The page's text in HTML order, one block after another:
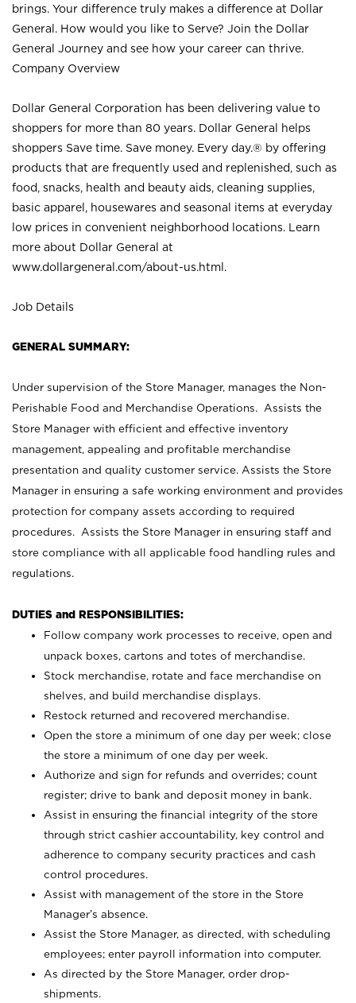
brings. Your difference truly makes a difference at Dollar
General. How would you like to Serve? Join the Dollar
General Journey and see how your career can thrive.
Company Overview
Dollar General Corporation has been delivering value to
shoppers for more than 80 years. Dollar General helps
shoppers Save time. Save money. Every day.® by offering
products that are frequently used and replenished, such as
food, snacks, health and beauty aids, cleaning supplies,
basic apparel, housewares and seasonal items at everyday
low prices in convenient neighborhood locations. Learn
more about Dollar General at
www.dollargeneral.com/about-us.html .
Job Details
GENERAL SUMMARY:
Under supervision of the Store Manager, manages the Non-
Perishable Food and Merchandise Operations. Assists the
Store Manager with efficient and effective inventory
management, appealing and profitable merchandise
presentation and quality customer service. Assists the Store
Manager in ensuring a safe working environment and provides
protection for company assets according to required
procedures. Assists the Store Manager in ensuring staff and
store compliance with all applicable food handling rules and
regulations.
DUTIES and RESPONSIBILITIES:
Follow company work processes to receive, open and
unpack boxes, cartons and totes of merchandise.
Stock merchandise, rotate and face merchandise on
shelves, and build merchandise displays.
Restock returned and recovered merchandise.
Open the store a minimum of one day per week; close
the store a minimum of one day per week.
Authorize and sign for refunds and overrides; count
register; drive to bank and deposit money in bank.
Assist in ensuring the financial integrity of the store
through strict cashier accountability, key control and
adherence to company security practices and cash
control procedures.
Assist with management of the store in the Store
Manager’s absence.
Assist the Store Manager, as directed, with scheduling
employees; enter payroll information into computer.
As directed by the Store Manager, order drop-
shipments.